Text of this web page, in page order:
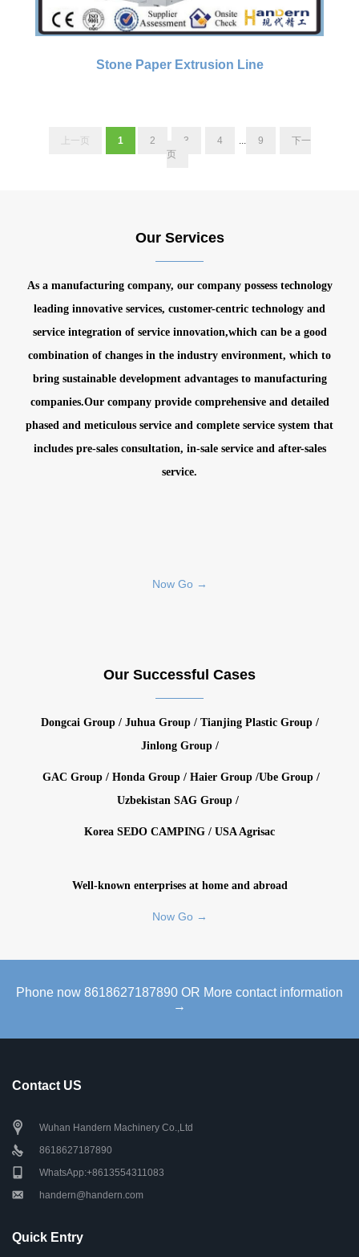
Stone Paper Extrusion Line
上一页 1 2 3 4 ... 9
下一
页
Our Services
As a manufacturing company, our company possess technology
leading innovative services, customer-centric technology and
service integration of service innovation,which can be a good
combination of changes in the industry environment, which to
bring sustainable development advantages to manufacturing
companies.Our company provide comprehensive and detailed
phased and meticulous service and complete service system that
includes pre-sales consultation, in-sale service and after-sales
service.
Now Go →
Our Successful Cases
Dongcai Group / Juhua Group / Tianjing Plastic Group /
Jinlong Group /
GAC Group / Honda Group / Haier Group /Ube Group /
Uzbekistan SAG Group /
Korea SEDO CAMPING / USA Agrisac
Well-known enterprises at home and abroad
Now Go →
Phone now 8618627187890 OR More contact information
→
Contact US
Wuhan Handern Machinery Co.,Ltd
8618627187890
WhatsApp:+8613554311083
handern@handern.com
Quick Entry